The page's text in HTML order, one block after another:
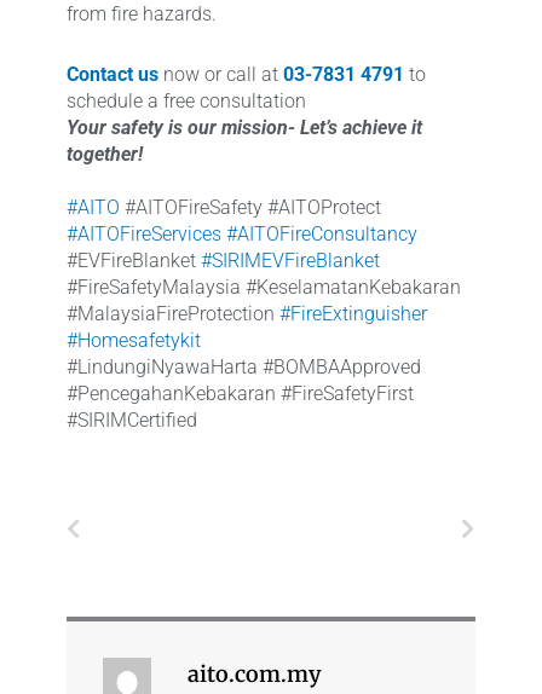
from fire hazards.
Contact us now or call at 03-7831 4791 to
schedule a free consultation
Your safety is our mission- Let’s achieve it
together!
#AITO #AITOFireSafety #AITOProtect
#AITOFireServices #AITOFireConsultancy
#EVFireBlanket #SIRIMEVFireBlanket
#FireSafetyMalaysia #KeselamatanKebakaran
#MalaysiaFireProtection #FireExtinguisher
#Homesafetykit
#LindungiNyawaHarta #BOMBAApproved
#PencegahanKebakaran #FireSafetyFirst
#SIRIMCertified
aito.com.my